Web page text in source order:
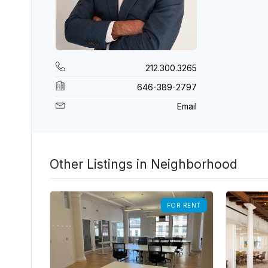
212.300.3265
646-389-2797
Email
Other Listings in Neighborhood
FOR RENT